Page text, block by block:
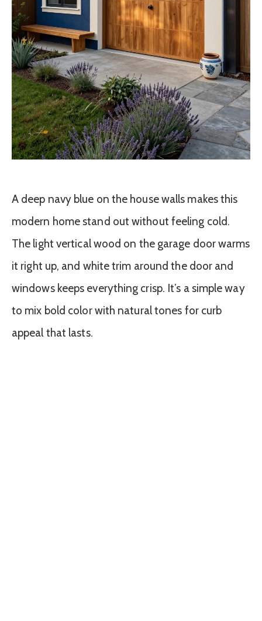
A deep navy blue on the house walls makes this
modern home stand out without feeling cold.
The light vertical wood on the garage door warms
it right up, and white trim around the door and
windows keeps everything crisp. It’s a simple way
to mix bold color with natural tones for curb
appeal that lasts.